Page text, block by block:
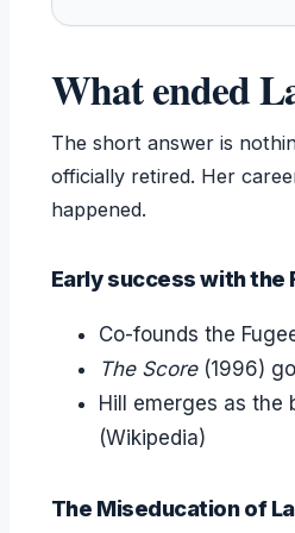
What ended
The short answer is
officially retired. Her
happened.
Early success with the
Co-founds the
The Score(1996)
Hill emerges as the
(Wikipedia)
The Miseducation of